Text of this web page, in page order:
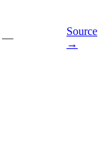
—
Source
→